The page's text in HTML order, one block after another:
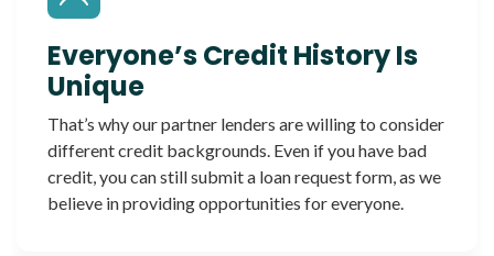
Everyone’s Credit History Is
Unique
That’s why our partner lenders are willing to consider
different credit backgrounds. Even if you have bad
credit, you can still submit a loan request form, as we
believe in providing opportunities for everyone.